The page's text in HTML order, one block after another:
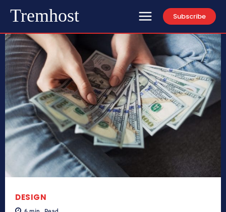
Tremhost Subscribe
DESIGN